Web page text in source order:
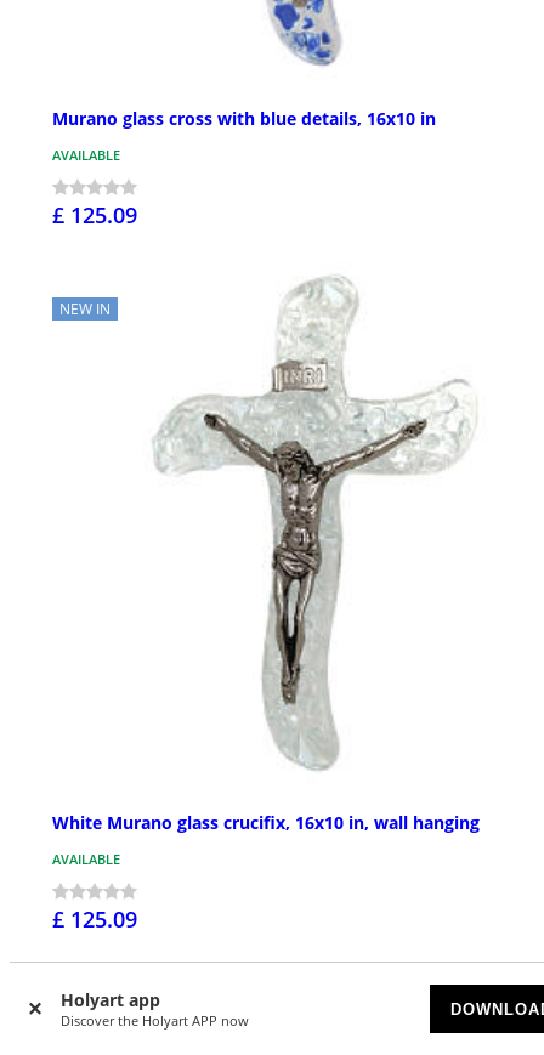
Holyart app
Discover the Holyart APP now
Murano glass cross with blue details, 16x10 in
AVAILABLE
£ 125.09
NEW IN
White Murano glass crucifix, 16x10 in, wall hanging
AVAILABLE
£ 125.09
NEW IN